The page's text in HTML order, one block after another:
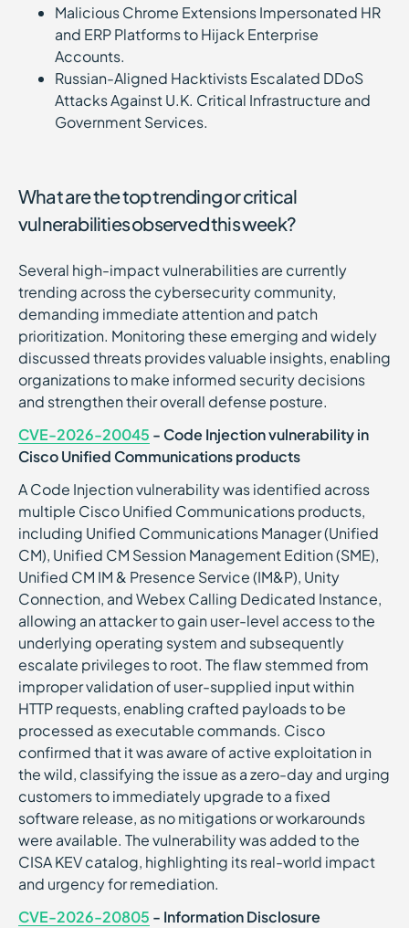
Malicious Chrome Extensions Impersonated HR
and ERP Platforms to Hijack Enterprise
Accounts.
Russian-Aligned Hacktivists Escalated DDoS
Attacks Against U.K. Critical Infrastructure and
Government Services.
What are the top trending or critical
vulnerabilities observed this week?
Several high-impact vulnerabilities are currently
trending across the cybersecurity community,
demanding immediate attention and patch
prioritization. Monitoring these emerging and widely
discussed threats provides valuable insights, enabling
organizations to make informed security decisions
and strengthen their overall defense posture.
CVE-2026-20045 - Code Injection vulnerability in
Cisco Unified Communications products
A Code Injection vulnerability was identified across
multiple Cisco Unified Communications products,
including Unified Communications Manager (Unified
CM), Unified CM Session Management Edition (SME),
Unified CM IM & Presence Service (IM&P), Unity
Connection, and Webex Calling Dedicated Instance,
allowing an attacker to gain user-level access to the
underlying operating system and subsequently
escalate privileges to root. The flaw stemmed from
improper validation of user-supplied input within
HTTP requests, enabling crafted payloads to be
processed as executable commands. Cisco
confirmed that it was aware of active exploitation in
the wild, classifying the issue as a zero-day and urging
customers to immediately upgrade to a fixed
software release, as no mitigations or workarounds
were available. The vulnerability was added to the
CISA KEV catalog, highlighting its real-world impact
and urgency for remediation.
CVE-2026-20805 - Information Disclosure